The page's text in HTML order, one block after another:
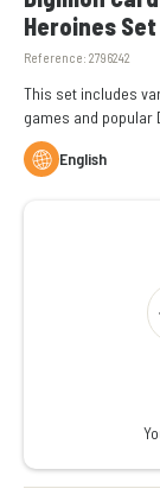
Heroines Set
Reference: 2796242
This set includes
games and popular
English